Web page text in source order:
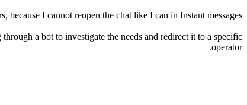
because I cannot reopen the chat like I can in Instant messages.
a bot to investigate the needs and redirect it to a specific
operator.